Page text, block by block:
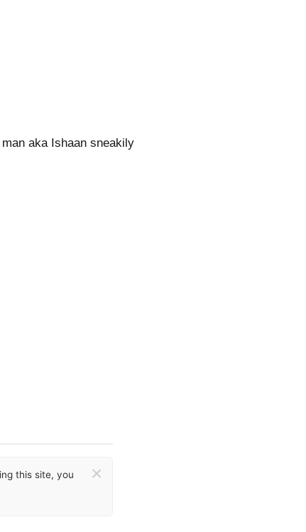
aka Ishaan sneakily
this site, you ×